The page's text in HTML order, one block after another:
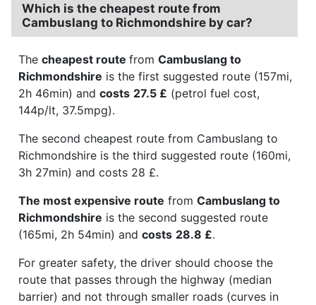
Which is the cheapest route from
Cambuslang to Richmondshire by car?
The cheapest route from Cambuslang to
Richmondshire is the first suggested route (157mi,
2h 46min) and costs 27.5 £ (petrol fuel cost,
144p/lt, 37.5mpg).
The second cheapest route from Cambuslang to
Richmondshire is the third suggested route (160mi,
3h 27min) and costs 28 £.
The most expensive route from Cambuslang to
Richmondshire is the second suggested route
(165mi, 2h 54min) and costs 28.8 £.
For greater safety, the driver should choose the
route that passes through the highway (median
barrier) and not through smaller roads (curves in